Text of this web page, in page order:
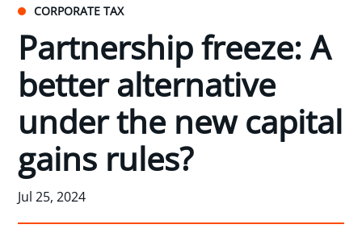
CORPORATE TAX
Partnership freeze: A
better alternative
under the new capital
gains rules?
Jul 25, 2024